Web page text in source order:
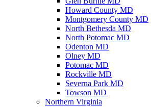
Howard County MD
Montgomery County MD
North Bethesda MD
North Potomac MD
Odenton MD
Olney MD
Potomac MD
Rockville MD
Severna Park MD
Towson MD
Northern Virginia